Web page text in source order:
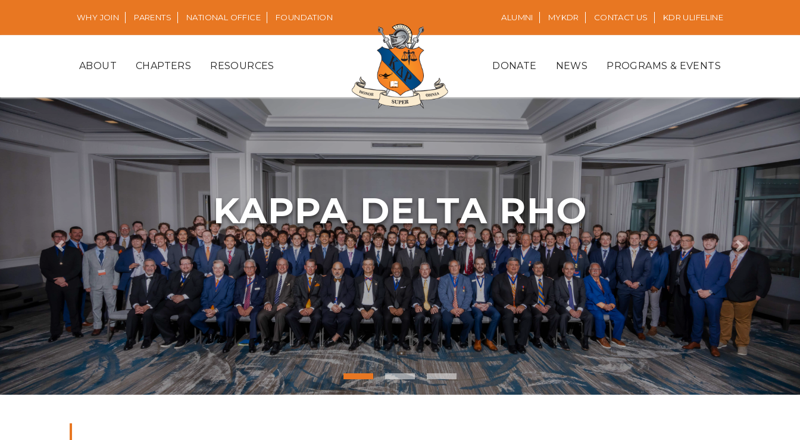
WHY JOIN PARENTS NATIONAL OFFICE FOUNDATION ALUMNI MYKDR CONTACT US KDR ULIFELINE
ABOUT CHAPTERS RESOURCES DONATE NEWS PROGRAMS & EVENTS
KAPPA DELTA RHO
Previous Next